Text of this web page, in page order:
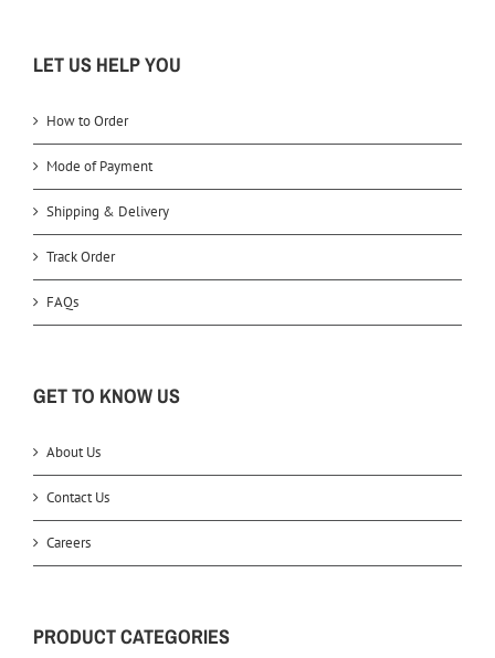
LET US HELP YOU
How to Order
Mode of Payment
Shipping & Delivery
Track Order
FAQs
GET TO KNOW US
About Us
Contact Us
Careers
PRODUCT CATEGORIES